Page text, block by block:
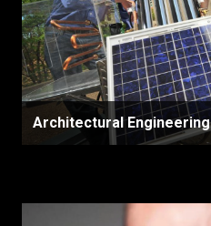
Architectural Engineering